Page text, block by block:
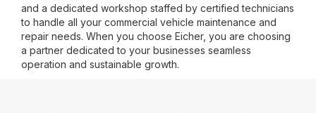
and a dedicated workshop staffed by certified technicians
to handle all your commercial vehicle maintenance and
repair needs. When you choose Eicher, you are choosing
a partner dedicated to your businesses seamless
operation and sustainable growth.